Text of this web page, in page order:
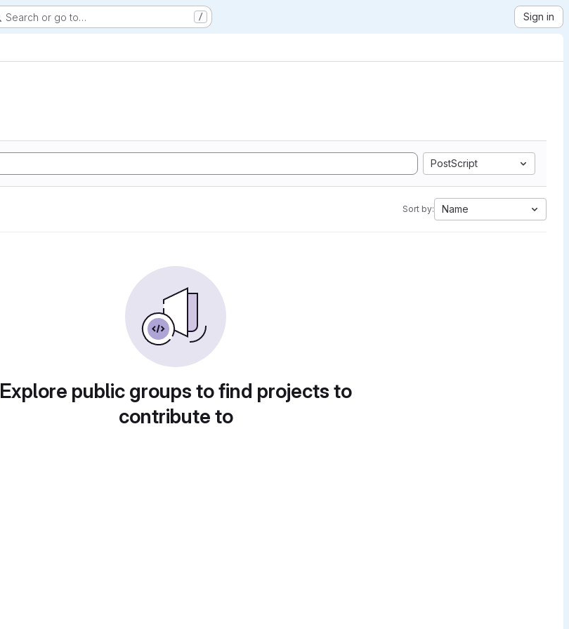
Search or go to… / Sign in
PostScript
Sort by: Name
Explore public groups to find projects to
contribute to